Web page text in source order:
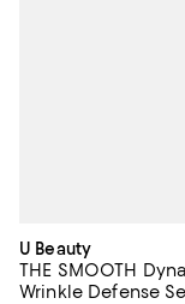
U Beauty
THE SMOOTH
Wrinkle Defense